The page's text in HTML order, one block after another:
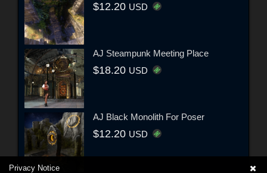
$12.20 USD
AJ Steampunk Meeting Place
$18.20 USD
AJ Black Monolith For Poser
$12.20 USD
Privacy Notice